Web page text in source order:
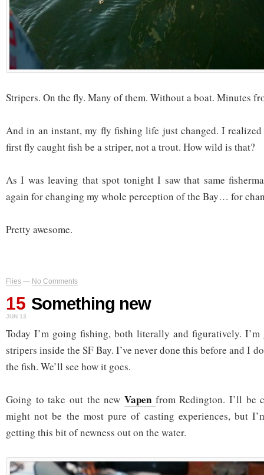
Stripers. On the fly. Many of them. Without a boat. Minutes
And in an instant, my fly fishing life just changed. I realized
first fly caught fish be a striper, not a trout. How wild is that?
As I was leaving that spot tonight I saw that same
again for changing my whole perception of the Bay… for
Pretty awesome.
Flies — No Comments
15
JUN 13
Something new
Today I’m going fishing, both literally and figuratively.
stripers inside the SF Bay. I’ve never done this before and I
the fish. We’ll see how it goes.
Going to take out the new Vapen from Redington. I’ll be
might not be the most pure of casting experiences, but
getting this bit of newness out on the water.